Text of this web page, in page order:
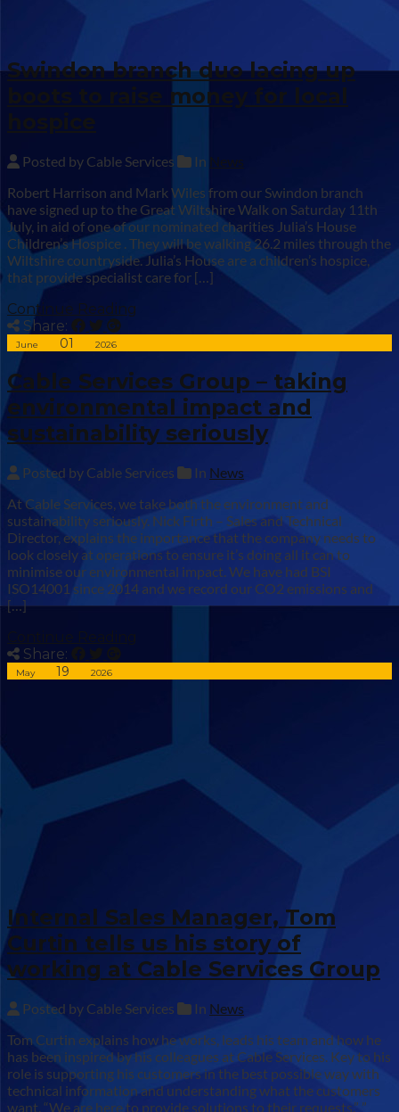
Swindon branch duo lacing up
boots to raise money for local
hospice
Posted by Cable Services In News
Robert Harrison and Mark Wiles from our Swindon branch
have signed up to the Great Wiltshire Walk on Saturday 11th
July, in aid of one of our nominated charities Julia’s House
Children’s Hospice . They will be walking 26.2 miles through the
Wiltshire countryside. Julia’s House are a children’s hospice,
that provide specialist care for […]
Continue Reading
Share:
June 01 2026
Cable Services Group – taking
environmental impact and
sustainability seriously
Posted by Cable Services In News
At Cable Services, we take both the environment and
sustainability seriously. Nick Firth – Sales and Technical
Director, explains the importance that the company needs to
look closely at operations to ensure it’s doing all it can to
minimise our environmental impact. We have had BSI
ISO14001 since 2014 and we record our CO2 emissions and
[…]
Continue Reading
Share:
May 19 2026
Internal Sales Manager, Tom
Curtin tells us his story of
working at Cable Services Group
Posted by Cable Services In News
Tom Curtin explains how he works, leads his team and how he
has been inspired by his colleagues at Cable Services. Key to his
role is supporting his customers in the best possible way with
technical information and understanding what the customers
want. “We are here to provide solutions to their requests.” ”